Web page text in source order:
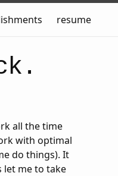
resume
all the time
with optimal
do things). It
let me to take